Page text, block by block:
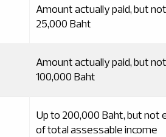
Amount actually paid, but
25,000 Baht
Amount actually paid, but
100,000 Baht
Up to 200,000 Baht, but not
of total assessable income